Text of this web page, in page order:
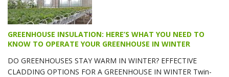
GREENHOUSE INSULATION: HERE’S WHAT YOU NEED TO
KNOW TO OPERATE YOUR GREENHOUSE IN WINTER
DO GREENHOUSES STAY WARM IN WINTER? EFFECTIVE
CLADDING OPTIONS FOR A GREENHOUSE IN WINTER Twin-